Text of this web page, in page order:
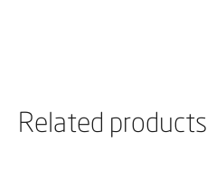
Related products